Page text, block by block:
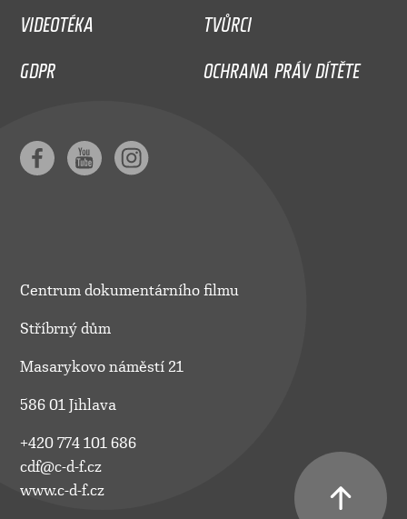
VIDEOTÉKA
TVŮRCI
GDPR
OCHRANA PRÁV DÍTĚTE
Centrum dokumentárního filmu
Stříbrný dům
Masarykovo náměstí 21
586 01 Jihlava
+420 774 101 686
cdf@c-d-f.cz
www.c-d-f.cz